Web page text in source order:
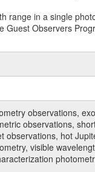
range in a single
Guest Observers
observations,
observations,
hot
visible